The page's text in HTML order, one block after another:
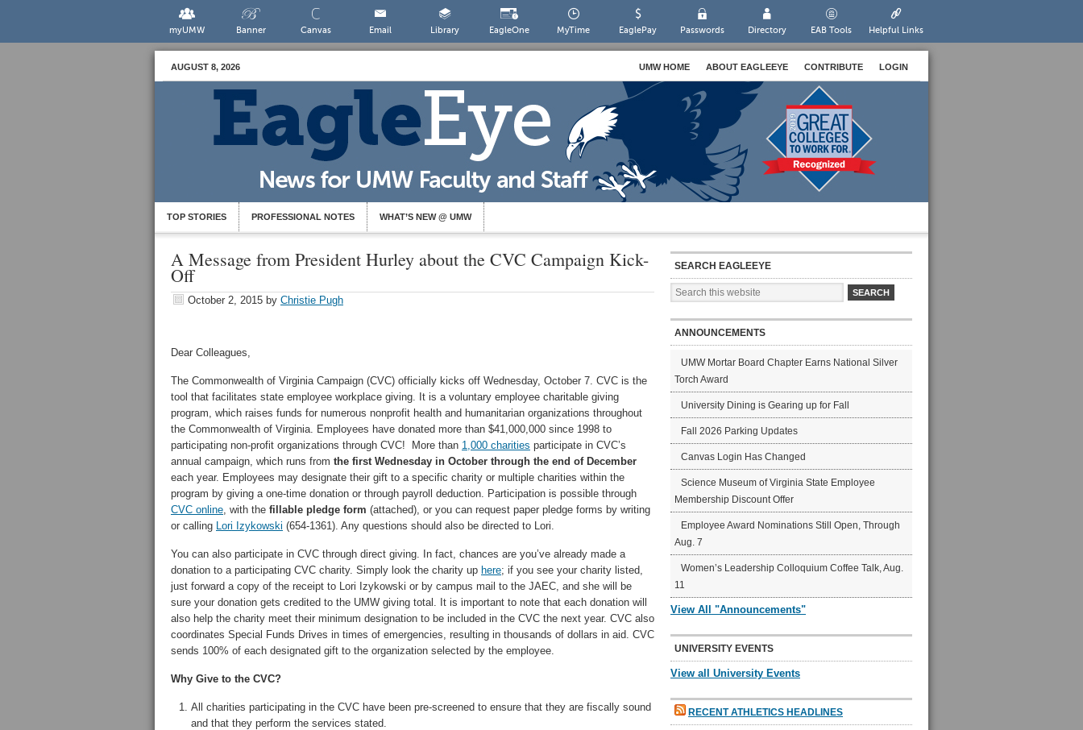
myUMW Banner Canvas Email Library EagleOne MyTime EaglePay Passwords Directory EAB Tools Helpful Links
AUGUST 8, 2026 UMW HOME ABOUT EAGLEEYE CONTRIBUTE LOGIN
TOP STORIES PROFESSIONAL NOTES WHAT’S NEW @ UMW
A Message from President Hurley about the CVC Campaign Kick-
Off
October 2, 2015 by Christie Pugh
Dear Colleagues,
The Commonwealth of Virginia Campaign (CVC) officially kicks off Wednesday, October 7. CVC is the
tool that facilitates state employee workplace giving. It is a voluntary employee charitable giving
program, which raises funds for numerous nonprofit health and humanitarian organizations throughout
the Commonwealth of Virginia. Employees have donated more than $41,000,000 since 1998 to
participating non-profit organizations through CVC! More than 1,000 charities participate in CVC’s
annual campaign, which runs from the first Wednesday in October through the end of December
each year. Employees may designate their gift to a specific charity or multiple charities within the
program by giving a one-time donation or through payroll deduction. Participation is possible through
CVC online, with the fillable pledge form (attached), or you can request paper pledge forms by writing
or calling Lori Izykowski (654-1361). Any questions should also be directed to Lori.
You can also participate in CVC through direct giving. In fact, chances are you’ve already made a
donation to a participating CVC charity. Simply look the charity up here; if you see your charity listed,
just forward a copy of the receipt to Lori Izykowski or by campus mail to the JAEC, and she will be
sure your donation gets credited to the UMW giving total. It is important to note that each donation will
also help the charity meet their minimum designation to be included in the CVC the next year. CVC also
coordinates Special Funds Drives in times of emergencies, resulting in thousands of dollars in aid. CVC
sends 100% of each designated gift to the organization selected by the employee.
Why Give to the CVC?
All charities participating in the CVC have been pre-screened to ensure that they are fiscally sound
and that they perform the services stated.
SEARCH EAGLEEYE
ANNOUNCEMENTS
UMW Mortar Board Chapter Earns National Silver
Torch Award
University Dining is Gearing up for Fall
Fall 2026 Parking Updates
Canvas Login Has Changed
Science Museum of Virginia State Employee
Membership Discount Offer
Employee Award Nominations Still Open, Through
Aug. 7
Women’s Leadership Colloquium Coffee Talk, Aug.
11
View All "Announcements"
UNIVERSITY EVENTS
View all University Events
RECENT ATHLETICS HEADLINES